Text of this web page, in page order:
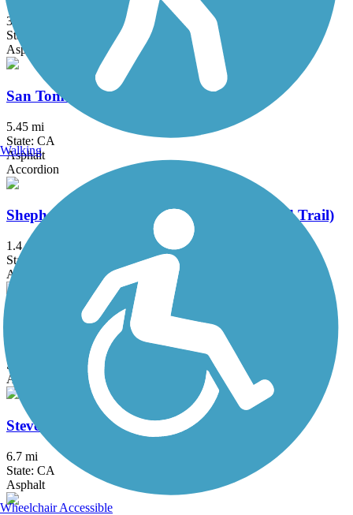
328 mi
State: CA
Asphalt, Boardwalk, Concrete, Crushed Stone, Dirt, Gravel
San Tomas Aquino Creek Trail
5.45 mi
State: CA
Asphalt
Accordion
Shepherd Canyon Trail (Montclair Railroad Trail)
1.4 mi
State: CA
Asphalt, Crushed Stone
Southside Bikeway
State: CA
Asphalt
Stevens Creek Trail
6.7 mi
State: CA
Asphalt
Walking
Wheelchair Accessible